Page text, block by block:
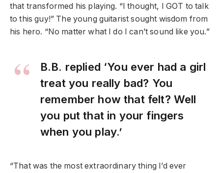
that transformed his playing. “I thought, I GOT to talk
to this guy!” The young guitarist sought wisdom from
his hero. “No matter what I do I can’t sound like you.”
B.B. replied ‘You ever had a girl
treat you really bad? You
remember how that felt? Well
you put that in your fingers
when you play.’
“That was the most extraordinary thing I’d ever